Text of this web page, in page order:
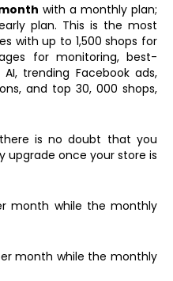
with a monthly plan;
plan. This is the most
with up to 1,500 shops for
for monitoring, best-
trending Facebook ads,
and top 30, 000 shops,
is no doubt that you
upgrade once your store is
month while the monthly
month while the monthly